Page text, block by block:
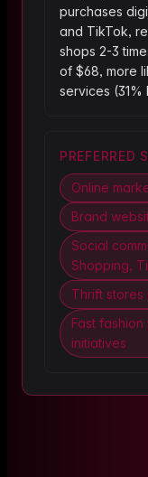
purchases
and TikTok,
shops 2-3
of $68, more
services
PREFERRED
Online
Brand
Social
Shopping,
Thrift
Fast
initiatives